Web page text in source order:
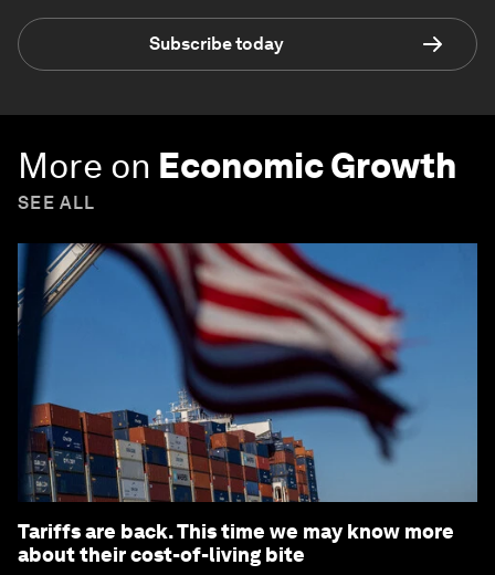
Subscribe today
More on Economic Growth
SEE ALL
Tariffs are back. This time we may know more
about their cost-of-living bite